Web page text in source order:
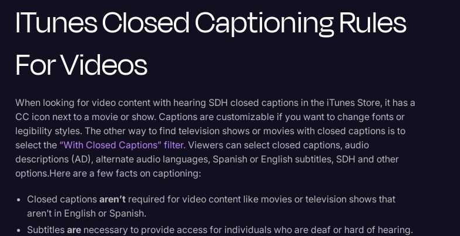
ITunes Closed Captioning Rules
For Videos
When looking for video content with hearing SDH closed captions in the iTunes Store, it has a
CC icon next to a movie or show. Captions are customizable if you want to change fonts or
legibility styles. The other way to find television shows or movies with closed captions is to
select the “With Closed Captions” filter. Viewers can select closed captions, audio
descriptions (AD), alternate audio languages, Spanish or English subtitles, SDH and other
options.Here are a few facts on captioning:
Closed captionsaren’t required for video content like movies or television shows that
aren’t in English or Spanish.
Subtitlesare necessary to provide access for individuals who are deaf or hard of hearing.